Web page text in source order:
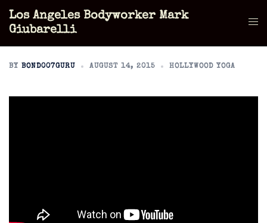
Skip
Los Angeles Bodyworker Mark
Giubarelli
BY BOND007GURU AUGUST 14, 2015 HOLLYWOOD YOGA